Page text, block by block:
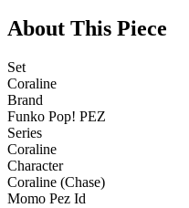
About This Piece
Set
Coraline
Brand
Funko Pop! PEZ
Series
Coraline
Character
Coraline (Chase)
Momo Pez Id